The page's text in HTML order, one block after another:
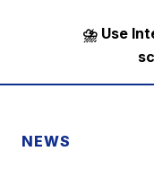
⛈️ Use
NEWS